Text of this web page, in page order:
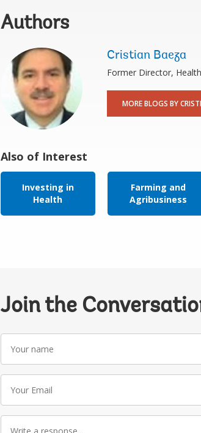
Authors
Cristian Baeza
Former Director,
MORE BLOGS BY
Also of Interest
Investing in
Health
Farming and
Agribusiness
Join the
name
Email